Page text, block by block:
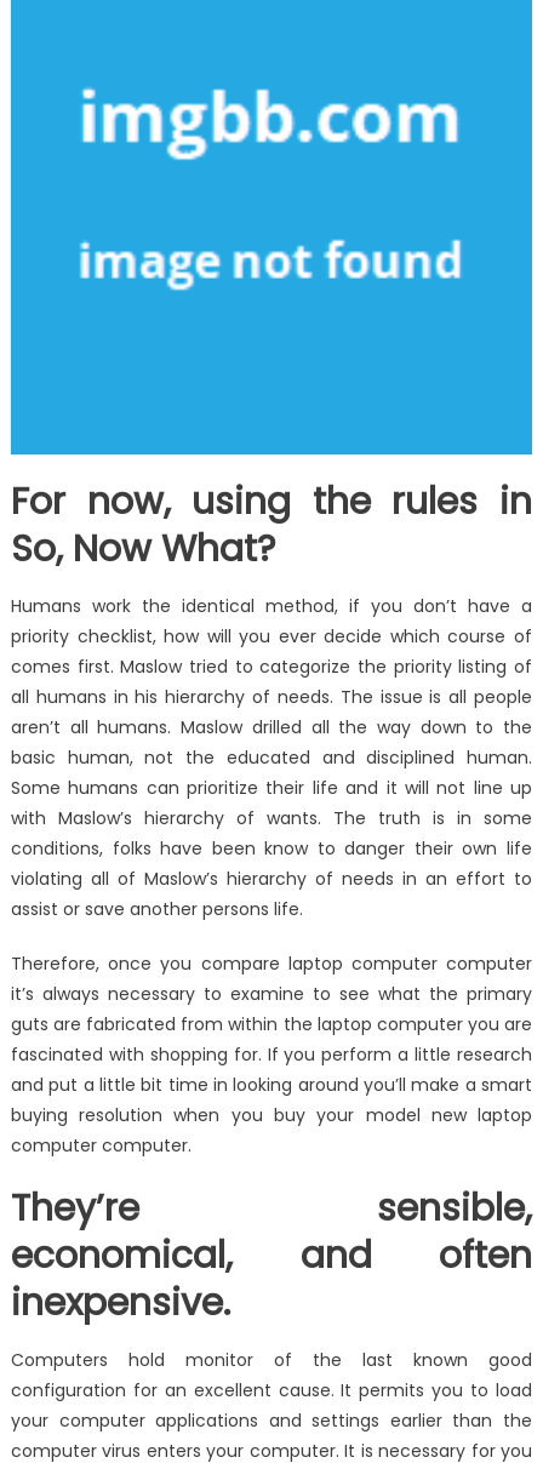
For now, using the rules in
So, Now What?
Humans work the identical method, if you don’t have a
priority checklist, how will you ever decide which course of
comes first. Maslow tried to categorize the priority listing of
all humans in his hierarchy of needs. The issue is all people
aren’t all humans. Maslow drilled all the way down to the
basic human, not the educated and disciplined human.
Some humans can prioritize their life and it will not line up
with Maslow’s hierarchy of wants. The truth is in some
conditions, folks have been know to danger their own life
violating all of Maslow’s hierarchy of needs in an effort to
assist or save another persons life.
Therefore, once you compare laptop computer computer
it’s always necessary to examine to see what the primary
guts are fabricated from within the laptop computer you are
fascinated with shopping for. If you perform a little research
and put a little bit time in looking around you’ll make a smart
buying resolution when you buy your model new laptop
computer computer.
They’re sensible,
economical, and often
inexpensive.
Computers hold monitor of the last known good
configuration for an excellent cause. It permits you to load
your computer applications and settings earlier than the
computer virus enters your computer. It is necessary for you